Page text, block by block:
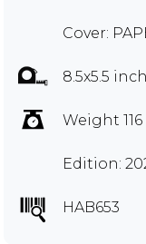
Cover:
8.5x5.5 inch
Weight
Edition:
HAB653